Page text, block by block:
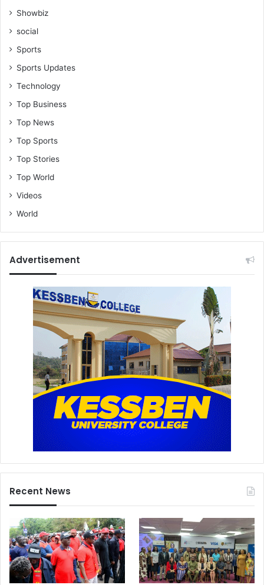
Showbiz
social
Sports
Sports Updates
Technology
Top Business
Top News
Top Sports
Top Stories
Top World
Videos
World
Advertisement
Recent News